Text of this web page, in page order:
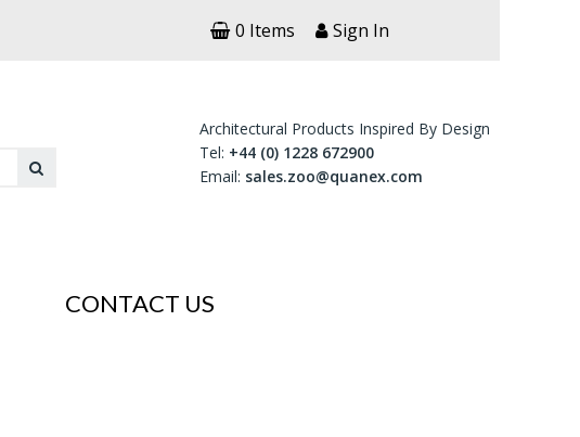
0 Items Sign In
Architectural Products Inspired By Design
Tel: +44 (0) 1228 672900
Email: sales.zoo@quanex.com
CONTACT US